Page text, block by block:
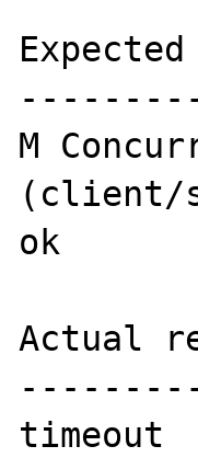
M
(client/
ok
Actual
timeout